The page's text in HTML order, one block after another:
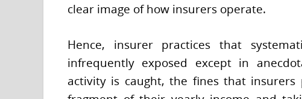
clear image of how insurers operate.
Hence, insurer practices that
infrequently exposed except in
activity is caught, the fines that